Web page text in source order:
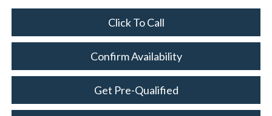
Click To Call
Confirm Availability
Get Pre-Qualified